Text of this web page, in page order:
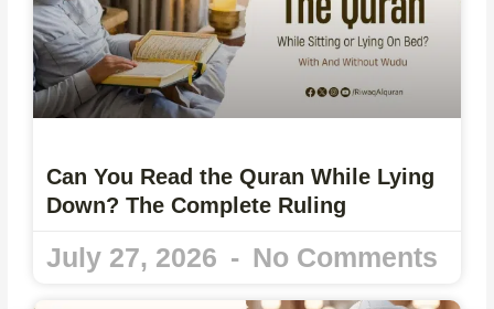
Can You Read the Quran While Lying
Down? The Complete Ruling
July 27, 2026 No Comments